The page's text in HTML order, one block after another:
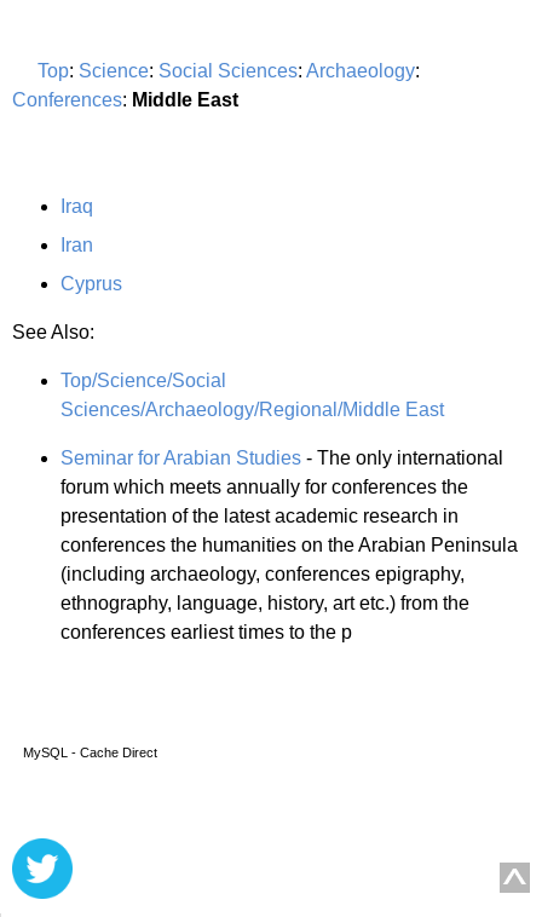
Top: Science: Social Sciences: Archaeology:
Conferences: Middle East
Iraq
Iran
Cyprus
See Also:
Top/Science/Social
Sciences/Archaeology/Regional/Middle East
Seminar for Arabian Studies - The only international
forum which meets annually for conferences the
presentation of the latest academic research in
conferences the humanities on the Arabian Peninsula
(including archaeology, conferences epigraphy,
ethnography, language, history, art etc.) from the
conferences earliest times to the p
MySQL - Cache Direct